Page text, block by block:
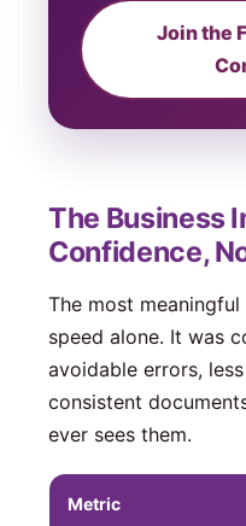
Join the
The Business
Confidence,
The most
speed alone. It was
avoidable errors,
consistent
ever sees them.
Metric